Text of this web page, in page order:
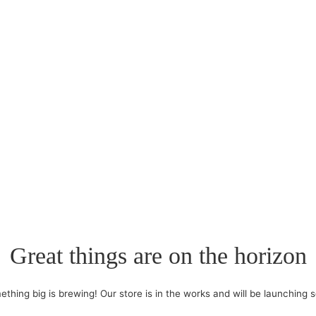
Great things are on the horizon
big is brewing! Our store is in the works and will be launching